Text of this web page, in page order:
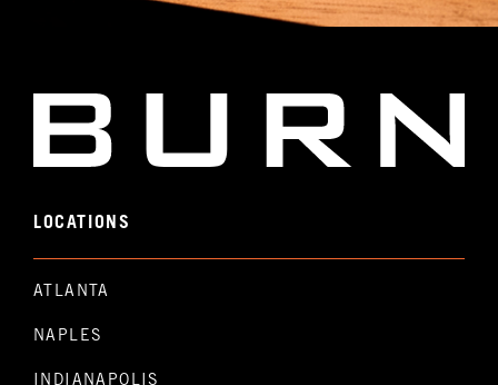
LOCATIONS
ATLANTA
NAPLES
INDIANAPOLIS